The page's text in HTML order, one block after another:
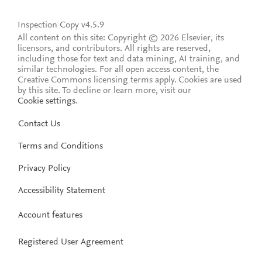
Inspection Copy v4.5.9
All content on this site: Copyright © 2026 Elsevier, its
licensors, and contributors. All rights are reserved,
including those for text and data mining, AI training, and
similar technologies. For all open access content, the
Creative Commons licensing terms apply. Cookies are used
by this site. To decline or learn more, visit our
Cookie settings.
Contact Us
Terms and Conditions
Privacy Policy
Accessibility Statement
Account features
Registered User Agreement